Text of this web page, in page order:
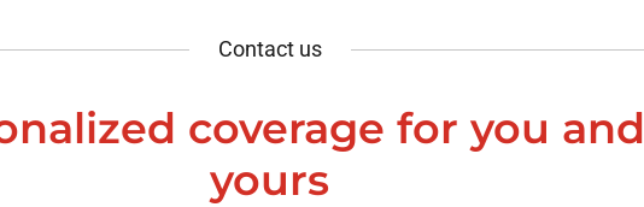
Contact us
coverage for you and
yours